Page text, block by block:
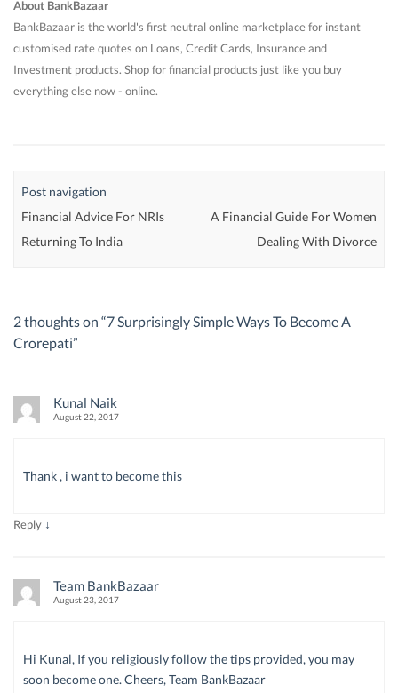
About BankBazaar
BankBazaar is the world's first neutral online marketplace for instant
customised rate quotes on Loans, Credit Cards, Insurance and
Investment products. Shop for financial products just like you buy
everything else now - online.
Post navigation
Financial Advice For NRIs
Returning To India
A Financial Guide For Women
Dealing With Divorce
2 thoughts on “7 Surprisingly Simple Ways To Become A
Crorepati”
Kunal Naik
August 22, 2017
Thank , i want to become this
Reply ↓
Team BankBazaar
August 23, 2017
Hi Kunal, If you religiously follow the tips provided, you may
soon become one. Cheers, Team BankBazaar